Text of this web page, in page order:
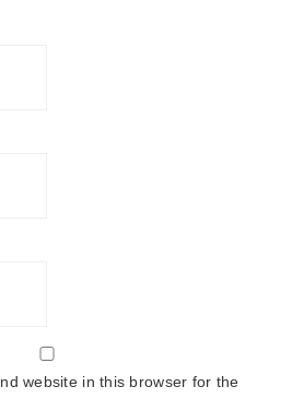
website in this browser for the